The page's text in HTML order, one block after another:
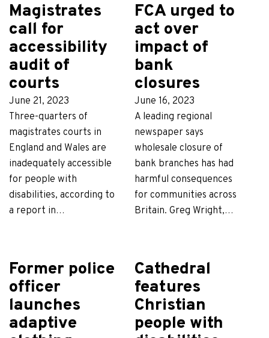
Magistrates
call for
accessibility
audit of
courts
June 21, 2023
Three-quarters of
magistrates courts in
England and Wales are
inadequately accessible
for people with
disabilities, according to
a report in…
FCA urged to
act over
impact of
bank
closures
June 16, 2023
A leading regional
newspaper says
wholesale closure of
bank branches has had
harmful consequences
for communities across
Britain. Greg Wright,…
Former police
officer
launches
adaptive
Cathedral
features
Christian
people with